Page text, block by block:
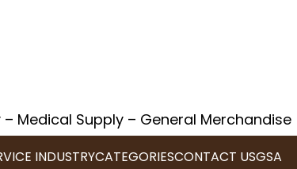
Medical Supply – General Merchandise
INDUSTRYCATEGORIESCONTACT USGSA